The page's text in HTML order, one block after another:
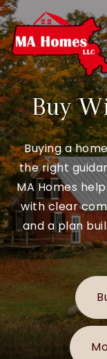
Buy
Buying a
the right
MA Homes
with clear
and a plan